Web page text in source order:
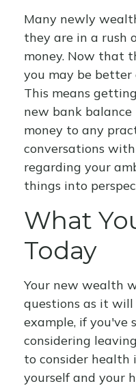
Many newly
they are in a rush
money. Now that
you may be
This means
new bank
money to any
conversations
regarding your
things into
What
Today
Your new wealth
questions as it
example, if you've
considering
to consider health
yourself and your